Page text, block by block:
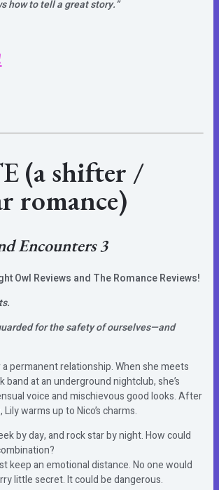
how to tell a great story.”
(a shifter /
romance)
Encounters 3
Owl Reviews and The Romance Reviews!
for the safety of ourselves—and
a permanent relationship. When she meets
band at an underground nightclub, she’s
voice and mischievous good looks. After
warms up to Nico’s charms.
by day, and rock star by night. How could
keep an emotional distance. No one would
little secret. It could be dangerous.